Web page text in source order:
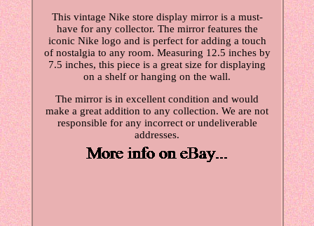
This vintage Nike store display mirror is a must-
have for any collector. The mirror features the
iconic Nike logo and is perfect for adding a touch
of nostalgia to any room. Measuring 12.5 inches by
7.5 inches, this piece is a great size for displaying
on a shelf or hanging on the wall.
The mirror is in excellent condition and would
make a great addition to any collection. We are not
responsible for any incorrect or undeliverable
addresses.